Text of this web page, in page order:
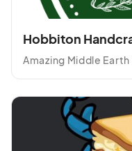
Hobbiton
Amazing Middle